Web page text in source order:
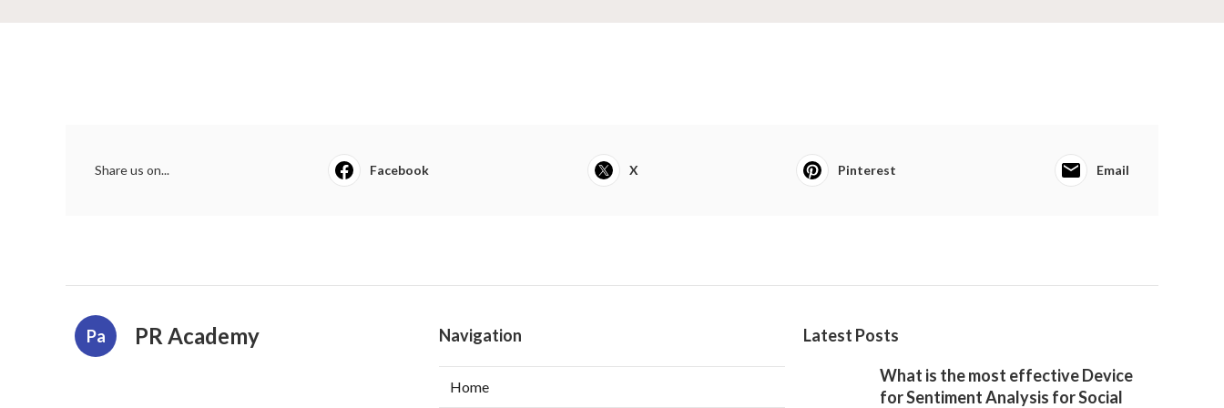
Share us on... Facebook X Pinterest Email
Pa PR Academy Navigation
Home
Latest Posts
What is the most effective Device
for Sentiment Analysis for Social